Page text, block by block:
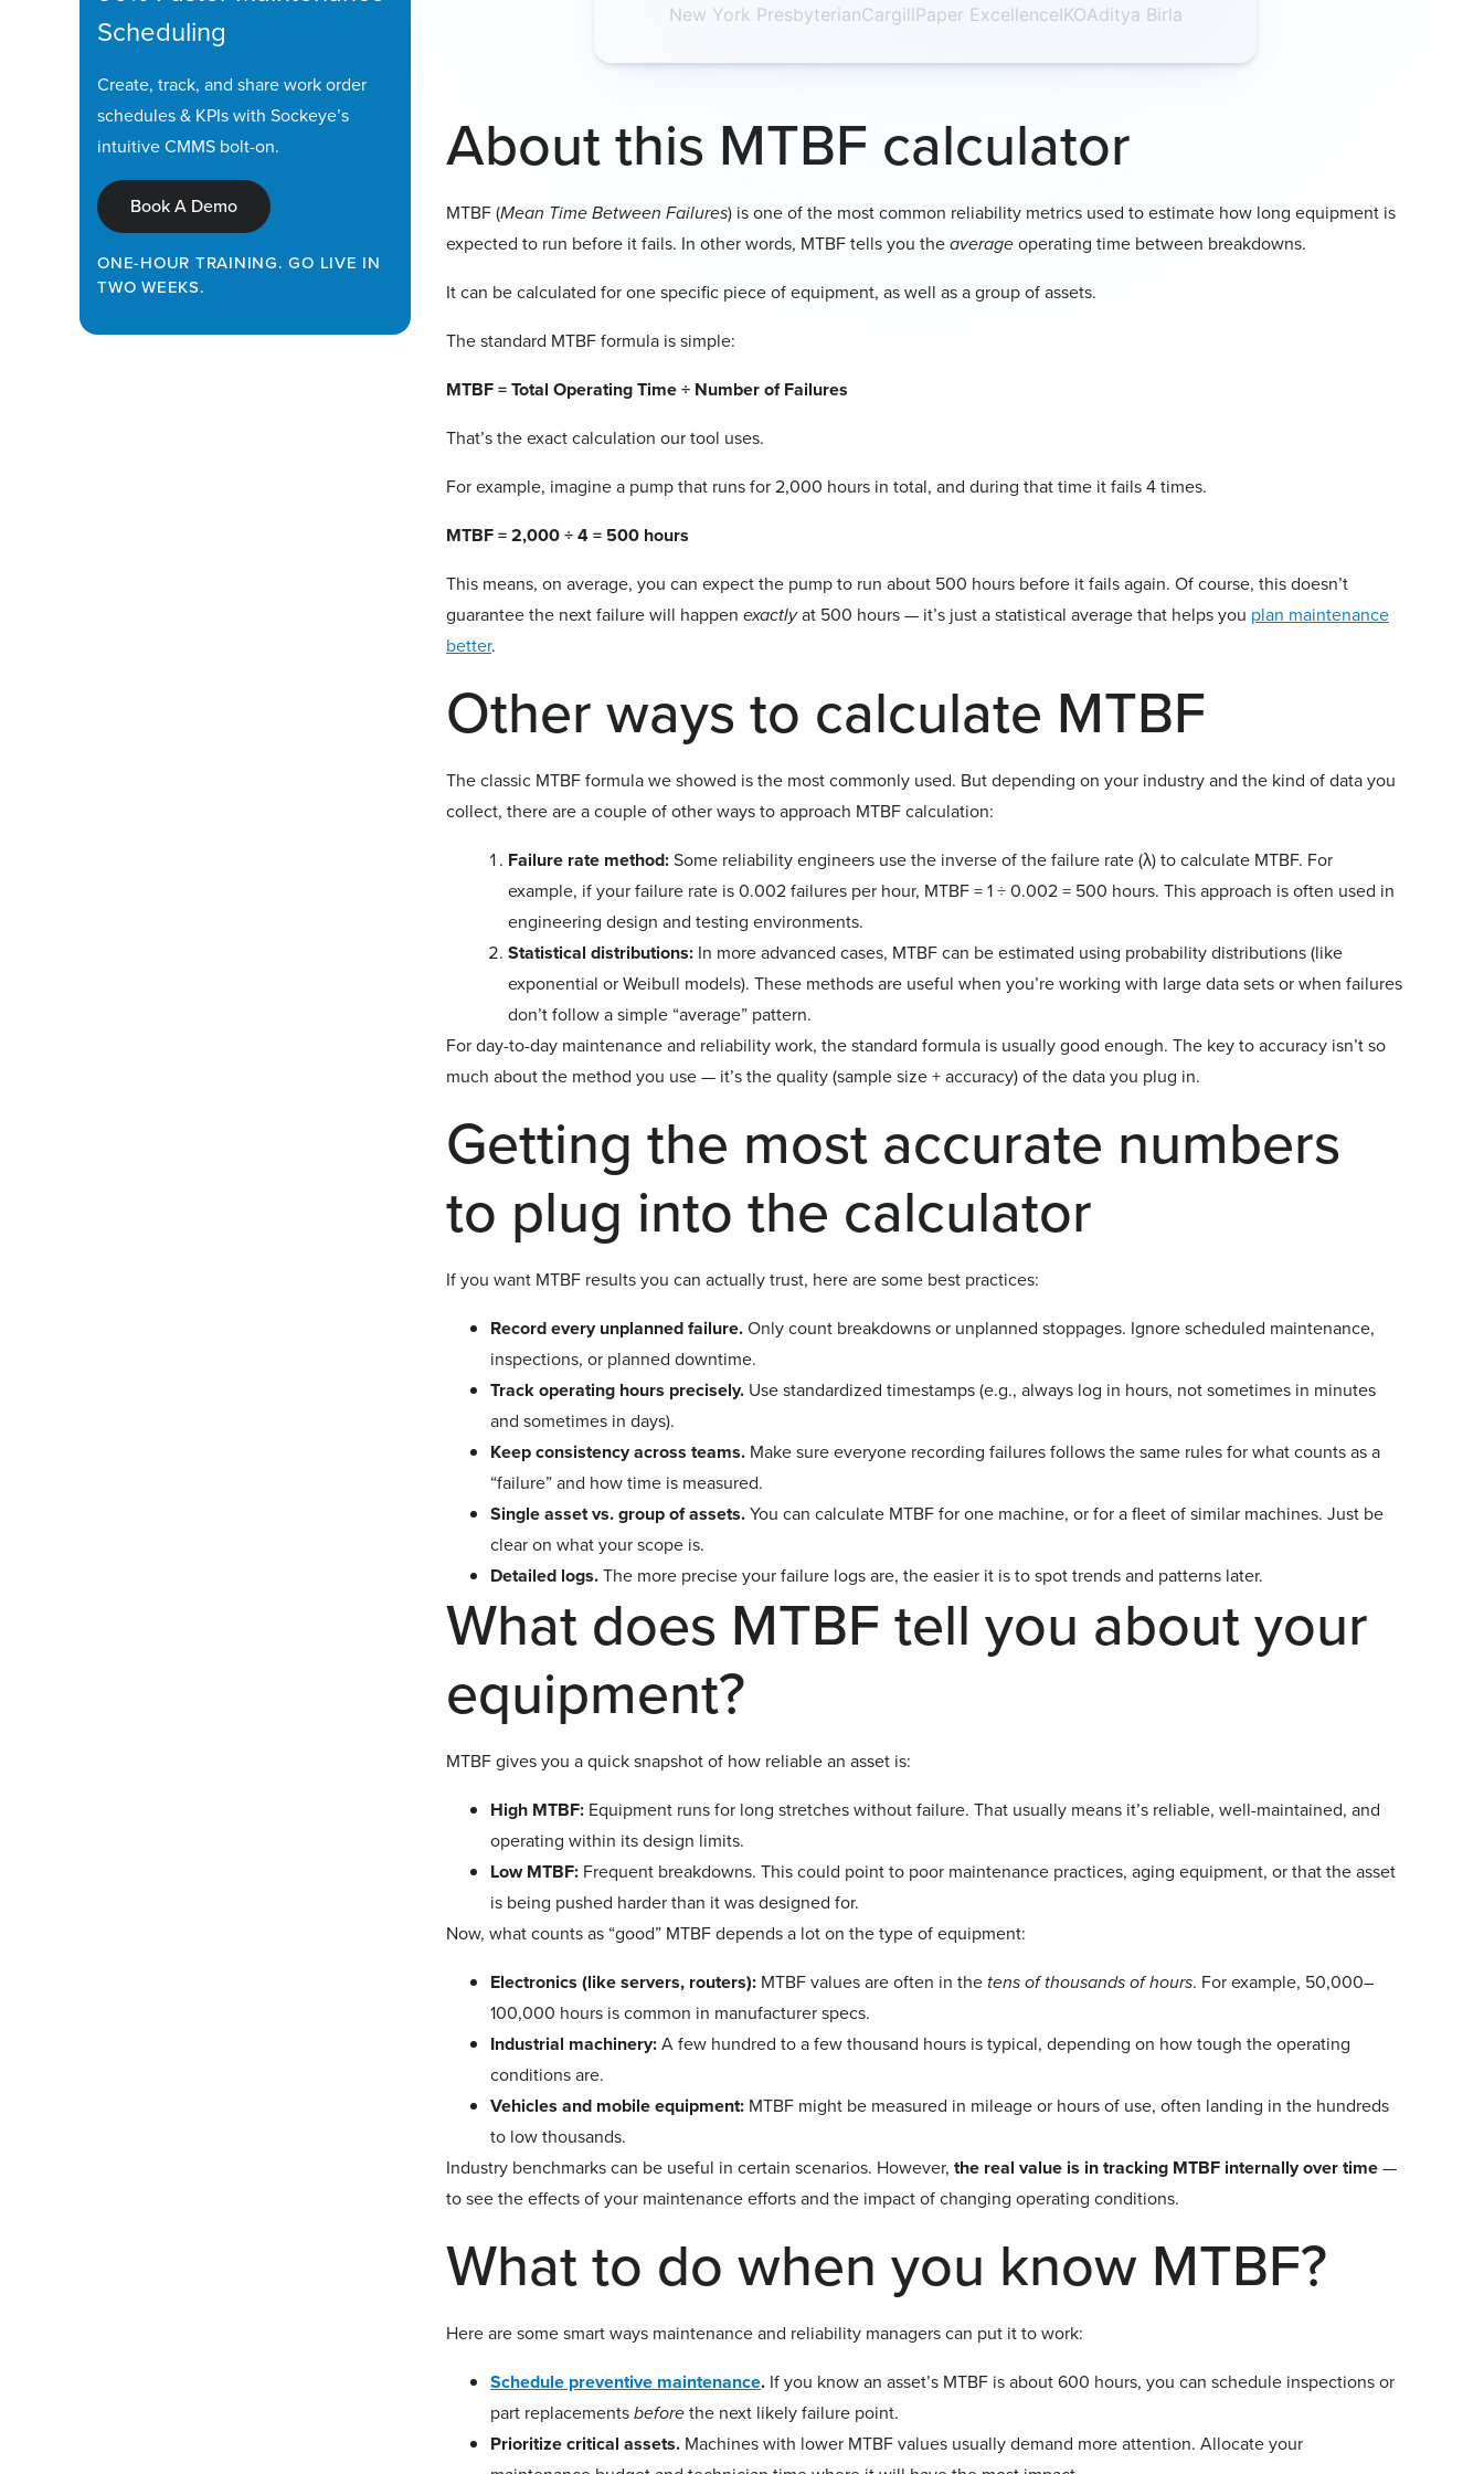
Scheduling
Create, track, and share work order
schedules & KPIs with Sockeye’s
intuitive CMMS bolt-on.
Book A Demo
ONE-HOUR TRAINING. GO LIVE IN
TWO WEEKS.
the total operating time is8 × 25 = 200 hours.
Each distinct event counts as one failure, even if
If your pump broke down twice
leak and oncedue to a motor issue, your total
failures =
New York PresbyterianCargillPaper ExcellenceIKOAditya Birla
About this MTBF calculator
MTBF (Mean Time Between Failures) is one of the most common reliability metrics used to estimate how long equipment is
expected to run before it fails. In other words, MTBF tells you theaverageoperating time between breakdowns.
It can be calculated for one specific piece of equipment, as well as a group of assets.
The standard MTBF formula is simple:
MTBF = Total Operating Time ÷ Number of Failures
That’s the exact calculation our tool uses.
For example, imagine a pump that runs for 2,000 hours in total, and during that time it fails 4 times.
MTBF = 2,000 ÷ 4 = 500 hours
This means, on average, you can expect the pump to run about 500 hours before it fails again. Of course, this doesn’t
guarantee the next failure will happen exactlyat 500 hours — it’s just a statistical average that helps you plan maintenance
better.
Other ways to calculate MTBF
The classic MTBF formula we showed is the most commonly used. But depending on your industry and the kind of data you
collect, there are a couple of other ways to approach MTBF calculation:
Failure rate method:Some reliability engineers use the inverse of the failure rate (λ) to calculate MTBF. For
example, if your failure rate is 0.002 failures per hour, MTBF = 1 ÷ 0.002 = 500 hours. This approach is often used in
engineering design and testing environments.
Statistical distributions: In more advanced cases, MTBF can be estimated using probability distributions (like
exponential or Weibull models). These methods are useful when you’re working with large data sets or when failures
don’t follow a simple “average” pattern.
For day-to-day maintenance and reliability work, the standard formula is usually good enough. The key to accuracy isn’t so
much about the method you use — it’s the quality (sample size + accuracy) of the data you plug in.
Getting the most accurate numbers
to plug into the calculator
If you want MTBF results you can actually trust, here are some best practices:
Record every unplanned failure.Only count breakdowns or unplanned stoppages. Ignore scheduled maintenance,
inspections, or planned downtime.
Track operating hours precisely. Use standardized timestamps (e.g., always log in hours, not sometimes in minutes
and sometimes in days).
Keep consistency across teams. Make sure everyone recording failures follows the same rules for what counts as a
“failure” and how time is measured.
Single asset vs. group of assets.You can calculate MTBF for one machine, or for a fleet of similar machines. Just be
clear on what your scope is.
Detailed logs.The more precise your failure logs are, the easier it is to spot trends and patterns later.
What does MTBF tell you about your
equipment?
MTBF gives you a quick snapshot of how reliable an asset is:
High MTBF: Equipment runs for long stretches without failure. That usually means it’s reliable, well-maintained, and
operating within its design limits.
Low MTBF: Frequent breakdowns. This could point to poor maintenance practices, aging equipment, or that the asset
is being pushed harder than it was designed for.
Now, what counts as “good” MTBF depends a lot on the type of equipment:
Electronics (like servers, routers): MTBF values are often in the tens of thousands of hours. For example, 50,000–
100,000 hours is common in manufacturer specs.
Industrial machinery:A few hundred to a few thousand hours is typical, depending on how tough the operating
conditions are.
Vehicles and mobile equipment: MTBF might be measured in mileage or hours of use, often landing in the hundreds
to low thousands.
Industry benchmarks can be useful in certain scenarios. However, the real value is in tracking MTBF internally over time—
to see the effects of your maintenance efforts and the impact of changing operating conditions.
What to do when you know MTBF?
Here are some smart ways maintenance and reliability managers can put it to work:
Schedule preventive maintenance. If you know an asset’s MTBF is about 600 hours, you can schedule inspections or
part replacementsbeforethe next likely failure point.
Prioritize critical assets. Machines with lower MTBF values usually demand more attention. Allocate your